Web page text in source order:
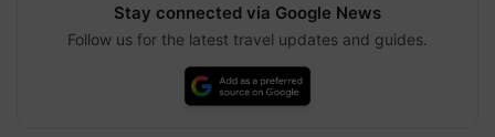
Stay connected via Google News
Follow us for the latest travel updates and guides.